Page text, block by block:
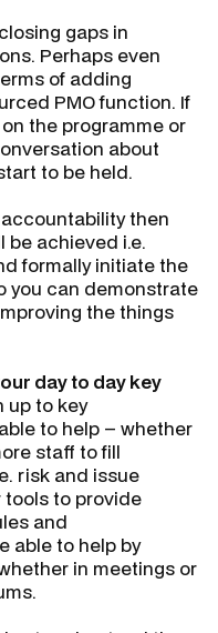
gaps in
Perhaps even
of adding
PMO function. If
the programme or
about
to be held.
then
be achieved i.e.
formally initiate the
you can demonstrate
the things
day to day key
up to key
to help – whether
staff to fill
risk and issue
tools to provide
and
able to help by
in meetings or